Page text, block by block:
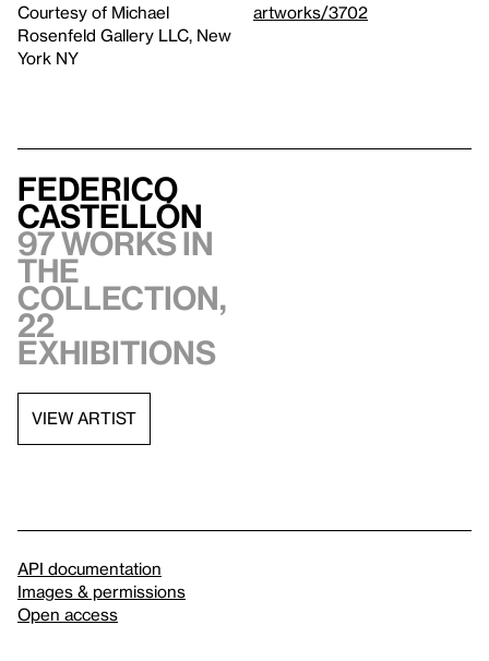
Courtesy of Michael
Rosenfeld Gallery LLC, New
York NY
artworks/3702
Federico
Castellón
97 works in
the
collection,
22
exhibitions
VIEW ARTIST
API documentation
Images & permissions
Open access